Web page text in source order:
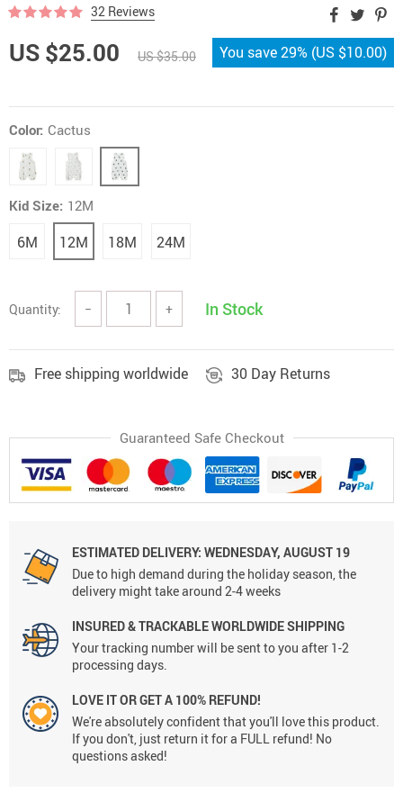
32 Reviews
US $25.00 US $35.00 You save29% (US $10.00)
Color: Cactus
Kid Size: 12M
6M 12M 18M 24M
Quantity: − + In Stock
Free shipping worldwide 30 Day Returns
Guaranteed Safe Checkout
ESTIMATED DELIVERY: WEDNESDAY, AUGUST 19
Due to high demand during the holiday season, the
delivery might take around 2-4 weeks
INSURED & TRACKABLE WORLDWIDE SHIPPING
Your tracking number will be sent to you after 1-2
processing days.
LOVE IT OR GET A 100% REFUND!
We're absolutely confident that you'll love this product.
If you don't, just return it for a FULL refund! No
questions asked!